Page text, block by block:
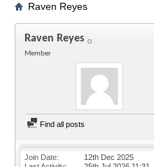
Raven Reyes
Raven Reyes
Member
Find all posts
Join Date
12th Dec 2025